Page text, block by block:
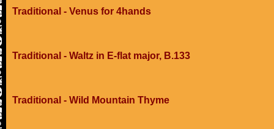
Traditional - Venus for 4hands
Traditional - Waltz in E-flat major, B.133
Traditional - Wild Mountain Thyme